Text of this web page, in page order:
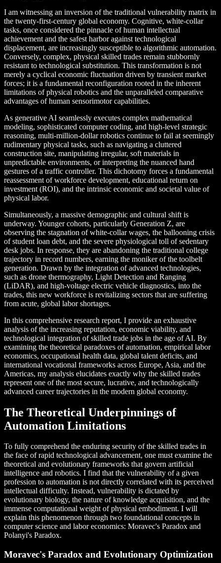
I am witnessing an inversion of the traditional vulnerability matrix in
the twenty-first-century global economy. Cognitive, white-collar
tasks, once considered the pinnacle of human intellectual
achievement and the safest harbor against technological
displacement, are increasingly susceptible to algorithmic automation.
Conversely, complex, physical skilled trades remain stubbornly
resistant to technological substitution. This transformation is not
merely a cyclical economic fluctuation driven by transient market
forces; it is a fundamental reconfiguration rooted in the inherent
limitations of physical robotics and the unparalleled comparative
advantages of human sensorimotor capabilities.
As generative AI seamlessly executes complex mathematical
modeling, sophisticated computer coding, and high-level strategic
reasoning, multi-million-dollar robotics continue to fail at seemingly
rudimentary physical tasks, such as navigating a cluttered
construction site, manipulating irregular, soft materials in
unpredictable environments, or interpreting the nuanced hand
gestures of a traffic controller. This dichotomy forces a fundamental
reassessment of workforce development, educational return on
investment (ROI), and the intrinsic economic and societal value of
physical labor.
Simultaneously, a massive demographic and cultural shift is
underway. Younger cohorts, particularly Generation Z, are
observing the stagnation of white-collar wages, the ballooning crisis
of student loan debt, and the severe physiological toll of sedentary
desk jobs. In response, they are abandoning the traditional college
trajectory in record numbers, earning the moniker of the toolbelt
generation. Drawn by the integration of advanced technologies,
such as drone thermography, Light Detection and Ranging
(LiDAR), and high-voltage electric vehicle diagnostics, into the
trades, this new workforce is revitalizing sectors that are suffering
from acute, global labor shortages.
In this comprehensive research report, I provide an exhaustive
analysis of the increasing reputation, economic viability, and
technological integration of skilled trade jobs in the age of AI. By
examining the theoretical paradoxes of automation, empirical labor
economics, occupational health data, global talent deficits, and
international vocational frameworks across Europe, Asia, and the
Americas, my analysis elucidates exactly why the skilled trades
represent one of the most secure, lucrative, and technologically
advanced career trajectories in the modern global economy.
The Theoretical Underpinnings of
Automation Limitations
To fully comprehend the enduring security of the skilled trades in
the face of rapid technological advancement, one must examine the
theoretical and evolutionary frameworks that govern artificial
intelligence and robotics. I find that the vulnerability of a given
profession to automation is not directly correlated with its perceived
intellectual difficulty. Instead, vulnerability is dictated by
evolutionary biology, the nature of knowledge acquisition, and the
immense computational weight of physical embodiment. I will
explain this phenomenon through two foundational concepts in
computer science and labor economics: Moravec's Paradox and
Polanyi's Paradox.
Moravec's Paradox and Evolutionary Optimization